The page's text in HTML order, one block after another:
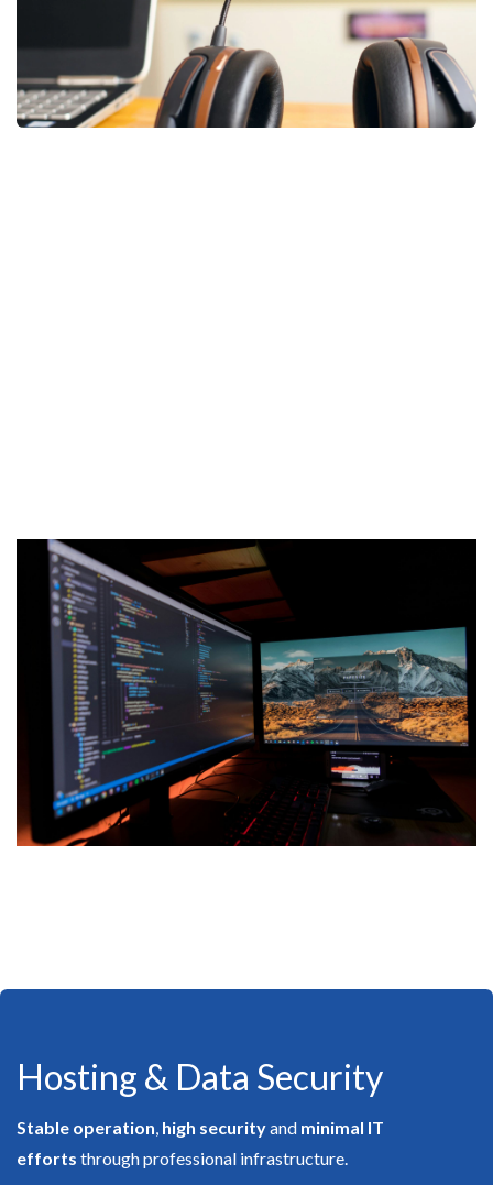
Hosting & Data Security
Stable operation, high securityand minimal IT
efforts through professional infrastructure.